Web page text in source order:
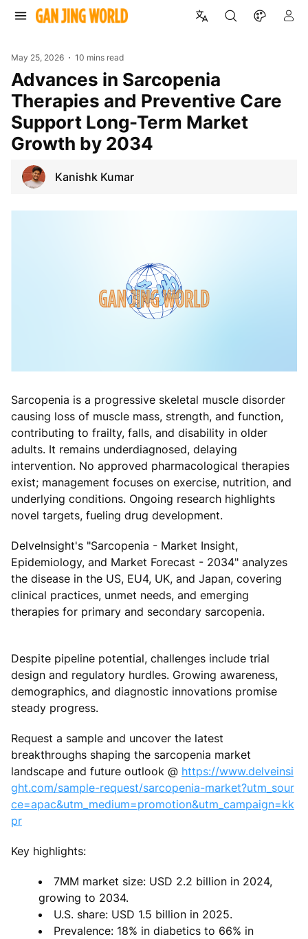
May 25, 2026 10 mins read
Advances in Sarcopenia
Therapies and Preventive Care
Support Long-Term Market
Growth by 2034
Kanishk Kumar
Sarcopenia is a progressive skeletal muscle disorder
causing loss of muscle mass, strength, and function,
contributing to frailty, falls, and disability in older
adults. It remains underdiagnosed, delaying
intervention. No approved pharmacological therapies
exist; management focuses on exercise, nutrition, and
underlying conditions. Ongoing research highlights
novel targets, fueling drug development.
DelveInsight's "Sarcopenia - Market Insight,
Epidemiology, and Market Forecast - 2034" analyzes
the disease in the US, EU4, UK, and Japan, covering
clinical practices, unmet needs, and emerging
therapies for primary and secondary sarcopenia.
Despite pipeline potential, challenges include trial
design and regulatory hurdles. Growing awareness,
demographics, and diagnostic innovations promise
steady progress.
Request a sample and uncover the latest
breakthroughs shaping the sarcopenia market
landscape and future outlook @ https://www.delveinsi
ght.com/sample-request/sarcopenia-market?utm_sour
ce=apac&utm_medium=promotion&utm_campaign=kk
pr
Key highlights:
7MM market size: USD 2.2 billion in 2024,
growing to 2034.
U.S. share: USD 1.5 billion in 2025.
Prevalence: 18% in diabetics to 66% in